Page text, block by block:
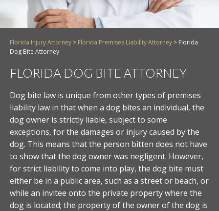
Florida Injury Attorney > Florida Premises Liability Attorney > Florida
Dog Bite Attorney
FLORIDA DOG BITE ATTORNEY
Dog bite law is unique from other types of premises
liability law in that when a dog bites an individual, the
dog owner is strictly liable, subject to some
exceptions, for the damages or injury caused by the
dog. This means that the person bitten does not have
to show that the dog owner was negligent. However,
for strict liability to come into play, the dog bite must
either be in a public area, such as a street or beach, or
while an invitee onto the private property where the
dog is located; the property of the owner of the dog is